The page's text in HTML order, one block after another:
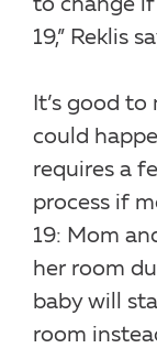
to change
19,” Reklis
It’s good
could
requires a
process if
19: Mom
her room
baby will
room